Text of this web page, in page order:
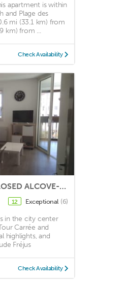
apartment is within
and Plage des
mi (33.1 km) from
km) from ...
Check Availability
T2 AIR-CONDITIONED + CLOSED ALCOVE-5 beds- SWIMMING POOL 2 km from the sea
12 Exceptional (6)
in the city center
Carrée and
highlights, and
Fréjus
Check Availability